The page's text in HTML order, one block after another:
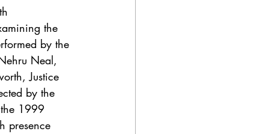
the
by the
Neal,
Justice
by the
1999
presence